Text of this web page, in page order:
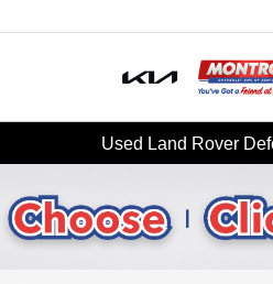
Used Land Rover